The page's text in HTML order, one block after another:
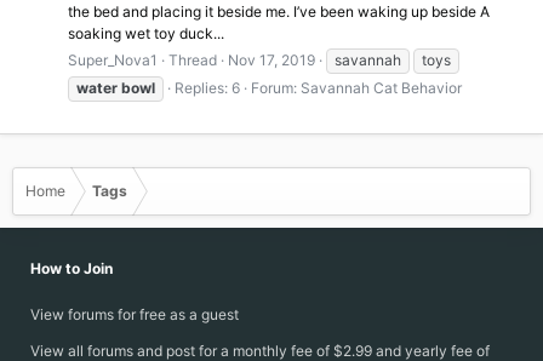
the bed and placing it beside me. I’ve been waking up beside A
soaking wet toy duck...
Super_Nova1
Thread Nov 17, 2019 savannah
toys
water bowl Replies: 6 Forum: Savannah Cat Behavior
Home Tags
How to Join
View forums for free as a guest
View all forums and post for a monthly fee of $2.99 and yearly fee of